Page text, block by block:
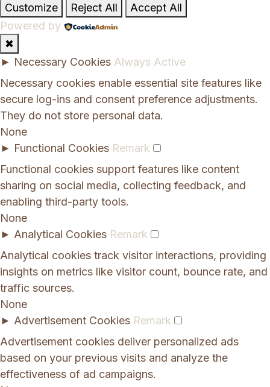
Customize Reject All
Accept All
Powered by
✖
► Necessary Cookies Always Active
Necessary cookies enable essential site features like
secure log-ins and consent preference adjustments.
They do not store personal data.
None
► Functional Cookies Remark
Functional cookies support features like content
sharing on social media, collecting feedback, and
enabling third-party tools.
None
► Analytical Cookies Remark
Analytical cookies track visitor interactions, providing
insights on metrics like visitor count, bounce rate, and
traffic sources.
None
► Advertisement Cookies Remark
Advertisement cookies deliver personalized ads
based on your previous visits and analyze the
effectiveness of ad campaigns.